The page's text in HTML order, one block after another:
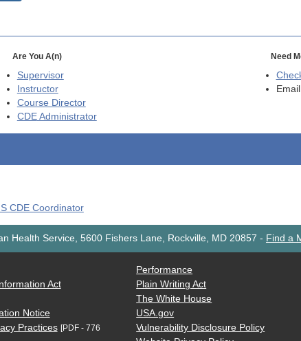
Are You A(n)
Supervisor
Instructor
Course Director
CDEAdministrator
Need
Email
CDE Coordinator
Health Service, 5600 Fishers Lane, Rockville, MD 20857 - Find a
Act
Notice
Practices [PDF - 776
Performance
Plain Writing Act
The White House
USA.gov
Vulnerability Disclosure Policy